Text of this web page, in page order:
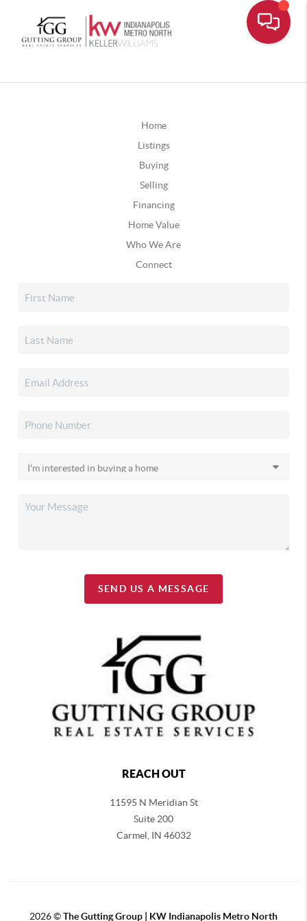
Home
Listings
Buying
Selling
Financing
Home Value
Who We Are
Connect
SEND US A MESSAGE
REACH OUT
11595 N Meridian St
Suite 200
Carmel, IN 46032
2026©The Gutting Group | KW Indianapolis Metro North